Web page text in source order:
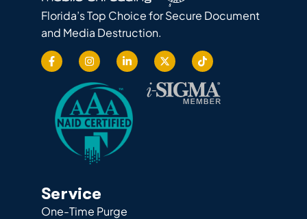
Florida’s Top Choice for Secure Document
and Media Destruction.
Service
One-Time Purge